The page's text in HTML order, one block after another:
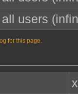
users
for this page.